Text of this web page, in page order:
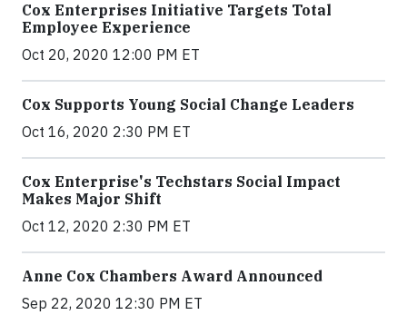
Cox Enterprises Initiative Targets Total
Employee Experience
Oct 20, 2020 12:00 PM ET
Cox Supports Young Social Change Leaders
Oct 16, 2020 2:30 PM ET
Cox Enterprise's Techstars Social Impact
Makes Major Shift
Oct 12, 2020 2:30 PM ET
Anne Cox Chambers Award Announced
Sep 22, 2020 12:30 PM ET